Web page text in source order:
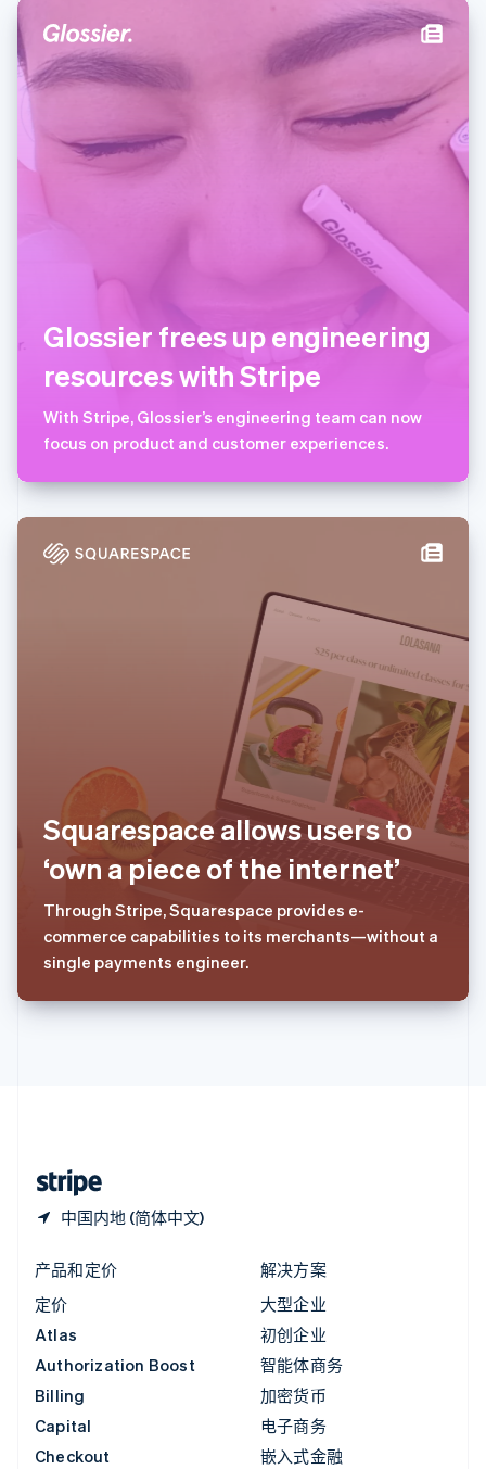
Glossier frees up engineering
resources with Stripe
With Stripe, Glossier’s engineering team can now
focus on product and customer experiences.
Squarespace allows users to
‘own a piece of the internet’
Through Stripe, Squarespace provides e-
commerce capabilities to its merchants—without a
single payments engineer.
中国内地 (简体中文)
卢森堡
FrançaisDeutsch English
罗马尼亚
English
马来西亚
Español
English
葡萄牙
PortuguêsEnglish
日本語English
瑞典
瑞士
English
EspañolEnglish
新加坡
English简体中文
新西兰
English
匈牙利
English
意大利
ItalianoEnglish
印度
英国
产品和定价
定价
Atlas
Authorization Boost
Billing
Capital
Checkout
解决方案
大型企业
初创企业
智能体商务
加密货币
电子商务
嵌入式金融